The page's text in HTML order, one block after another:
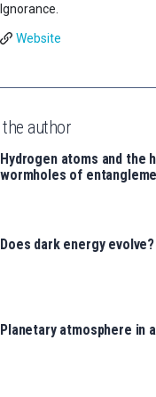
Ignorance.
Website
author
Hydrogen atoms and the
wormholes of
Does dark energy evolve?
Planetary atmosphere in